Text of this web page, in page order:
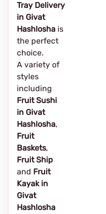
Tray Delivery
in Givat
Hashlosha is
the perfect
choice.
A variety of
styles
including
Fruit Sushi
in Givat
Hashlosha,
Fruit
Baskets,
Fruit Ship
and Fruit
Kayak in
Givat
Hashlosha